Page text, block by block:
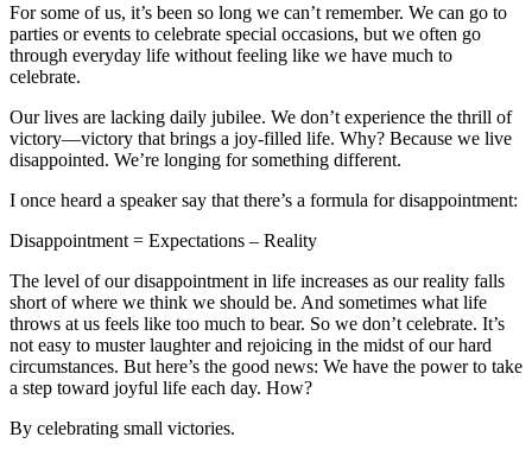
For some of us, it’s been so long we can’t remember. We can go to
parties or events to celebrate special occasions, but we often go
through everyday life without feeling like we have much to
celebrate.
Our lives are lacking daily jubilee. We don’t experience the thrill of
victory––victory that brings a joy-filled life. Why? Because we live
disappointed. We’re longing for something different.
I once heard a speaker say that there’s a formula for disappointment:
Disappointment = Expectations – Reality
The level of our disappointment in life increases as our reality falls
short of where we think we should be. And sometimes what life
throws at us feels like too much to bear. So we don’t celebrate. It’s
not easy to muster laughter and rejoicing in the midst of our hard
circumstances. But here’s the good news: We have the power to take
a step toward joyful life each day. How?
By celebrating small victories.